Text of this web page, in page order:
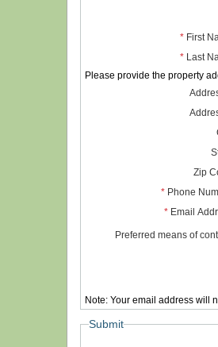
* First
* Last
Please provide the property
Zip
* Phone
* Email
Preferred means of
Note: Your email address will
Submit